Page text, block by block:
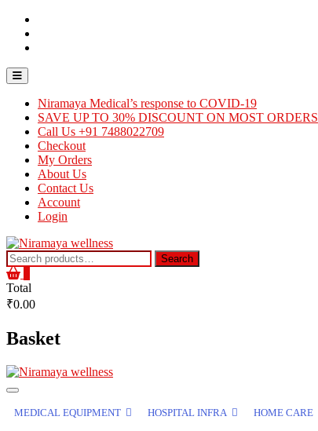
Skip
content
Topbar
Menu
Niramaya Medical’s response to COVID-19
SAVE UP TO 30% DISCOUNT ON MOST ORDERS
Call Us +91 7488022709
Checkout
My Orders
About Us
Contact Us
Account
Login
Search
for:
Search
Total
₹0.00
Basket
MEDICAL EQUIPMENT HOSPITAL INFRA HOME CARE